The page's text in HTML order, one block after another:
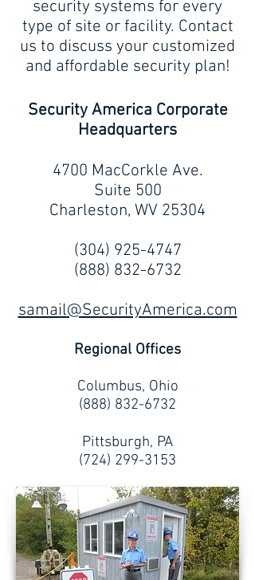
security systems for every
type of site or facility. Contact
us to discuss your customized
and affordable security plan!
Security America Corporate
Headquarters
4700 MacCorkle Ave.
Suite 500
Charleston, WV 25304
(304) 925-4747
(888) 832-6732
samail@SecurityAmerica.com
Regional Offices
Columbus, Ohio
(888) 832-6732
Pittsburgh, PA
(724) 299-3153